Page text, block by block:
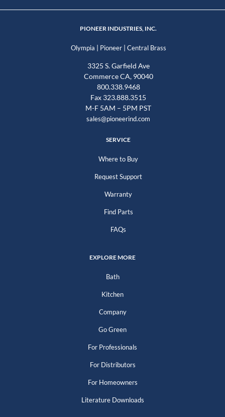
PIONEER INDUSTRIES, INC.
Olympia | Pioneer| Central Brass
3325 S. Garfield Ave
Commerce CA, 90040
800.338.9468
Fax 323.888.3515
M-F 5AM – 5PM PST
sales@pioneerind.com
SERVICE
Where to Buy
Request Support
Warranty
Find Parts
FAQs
EXPLORE MORE
Bath
Kitchen
Company
Go Green
For Professionals
For Distributors
For Homeowners
Literature Downloads